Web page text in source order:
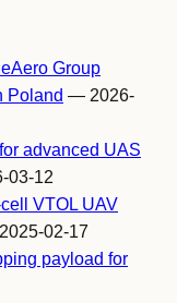
Group
Poland — 2026-
advanced UAS
03-12
VTOL UAV
02-17
payload for